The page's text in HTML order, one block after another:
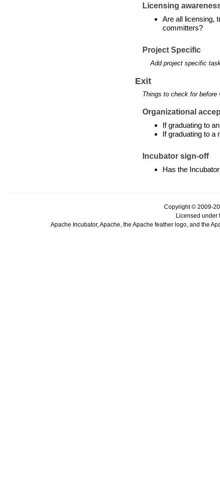
Licensing
Are all licensing,
committers?
Project Specific
Add project specific
Exit
Things to check for
Organizational
If graduating to
If graduating to a
Incubator sign-off
Has the
Copyright © 2009-
Licensed under
Apache Incubator, Apache, the Apache feather logo, and the